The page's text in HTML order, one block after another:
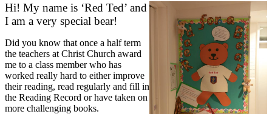
Hi! My name is ‘Red Ted’ and
I am a very special bear!
Did you know that once a half term
the teachers at Christ Church award
me to a class member who has
worked really hard to either improve
their reading, read regularly and fill in
the Reading Record or have taken on
more challenging books.